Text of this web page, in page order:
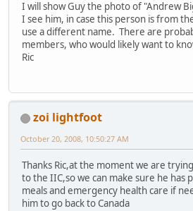
I will show Guy the photo of "Andrew
I see him, in case this person is from
use a different name. There are
members, who would likely want to
Ric
zoi lightfoot
October 20, 2008, 10:50:27 AM
Thanks Ric,at the moment we are
to the IIC,so we can make sure he
meals and emergency health care if
him to go back to Canada